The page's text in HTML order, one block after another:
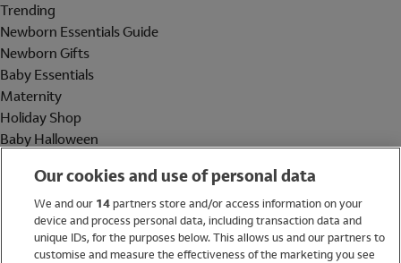
Trending
Newborn Essentials Guide
Newborn Gifts
Baby Essentials
Maternity
Holiday Shop
Baby Halloween
Holiday Shop
Swimwear
Women
Our cookies and use of personal data
We and our 14partners store and/or access information on your
device and process personal data, including transaction data and
unique IDs, for the purposes below. This allows us and our partners to
customise and measure the effectiveness of the marketing you see